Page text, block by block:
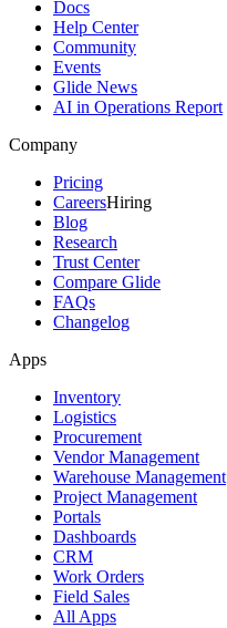
Docs
Help Center
Community
Events
Glide News
AI in Operations Report
Company
Pricing
CareersHiring
Blog
Research
Trust Center
Compare Glide
FAQs
Changelog
Apps
Inventory
Logistics
Procurement
Vendor Management
Warehouse Management
Project Management
Portals
Dashboards
CRM
Work Orders
Field Sales
All Apps